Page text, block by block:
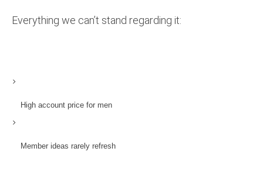
Everything we can’t stand regarding it:
High account price for men
Member ideas rarely refresh